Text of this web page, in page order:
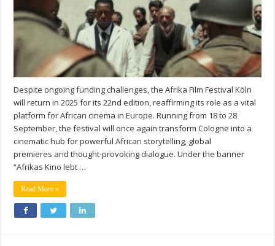
Despite ongoing funding challenges, the Afrika Film Festival Köln
will return in 2025 for its 22nd edition, reaffirming its role as a vital
platform for African cinema in Europe. Running from 18 to 28
September, the festival will once again transform Cologne into a
cinematic hub for powerful African storytelling, global
premieres and thought-provoking dialogue. Under the banner
“Afrikas Kino lebt …
Read More »